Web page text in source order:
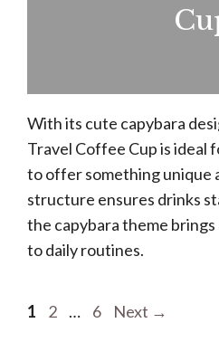
With its cute capybara
Travel Coffee Cup is ideal
to offer something unique
structure ensures drinks
the capybara theme
to daily routines.
Page
1 Page
2 … Page
6 Next →